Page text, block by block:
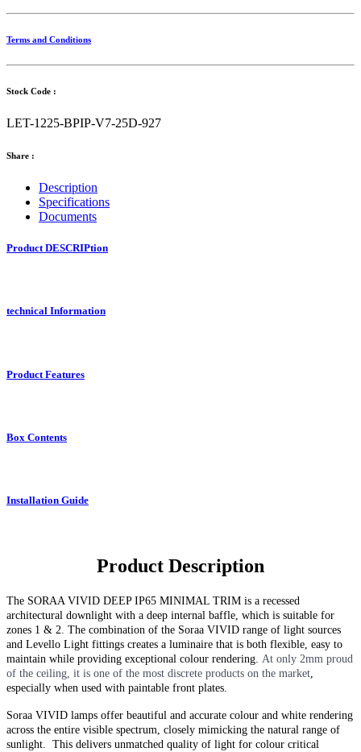
Terms and Conditions
Stock Code :
LET-1225-BPIP-V7-25D-927
Share :
Description
Specifications
Documents
Product DESCRIPtion
technical Information
Product Features
Box Contents
Installation Guide
Product Description
The SORAA VIVID DEEP IP65 MINIMAL TRIM is a recessed
architectural downlight with a deep internal baffle, which is suitable for
zones 1 & 2. The combination of the Soraa VIVID range of light sources
and Levello Light fittings creates a luminaire that is both flexible, easy to
maintain while providing exceptional colour rendering. At only 2mm proud
of the ceiling, it is one of the most discrete products on the market,
especially when used with paintable front plates.
Soraa VIVID lamps offer beautiful and accurate colour and white rendering
across the entire visible spectrum, closely mimicking the natural range of
sunlight. This delivers unmatched quality of light for colour critical